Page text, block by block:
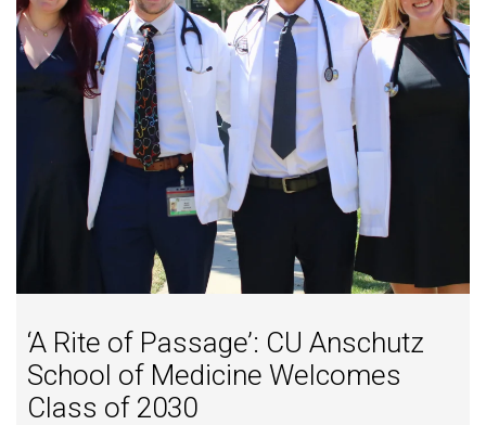
‘A Rite of Passage’: CU Anschutz
School of Medicine Welcomes
Class of 2030